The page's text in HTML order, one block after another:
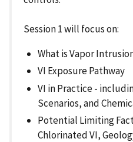
Session 1 will focus on:
What is Vapor
VI Exposure Pathway
VI in Practice -
Scenarios, and
Potential Limiting
Chlorinated VI,